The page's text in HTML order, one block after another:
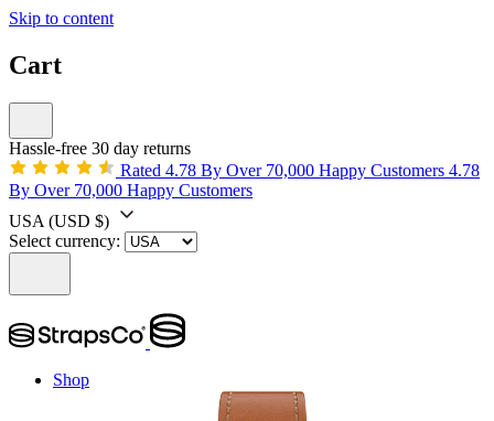
Skip to content
Cart
Hassle-free 30 day returns
Rated 4.78 By Over 70,000 Happy Customers 4.78
By Over 70,000 Happy Customers
USA (USD $)
Select currency:
Shop